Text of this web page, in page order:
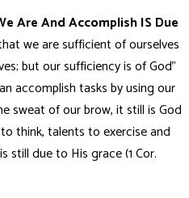
Are And Accomplish IS Due
we are sufficient of ourselves
but our sufficiency is of God”
accomplish tasks by using our
sweat of our brow, it still is God
think, talents to exercise and
still due to His grace (1 Cor.